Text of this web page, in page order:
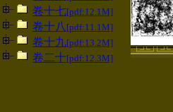
卷十七[pdf:12.1M]
卷十八 [pdf:11.1M]
卷十九[pdf:13.2M]
卷二十[pdf:12.3M]